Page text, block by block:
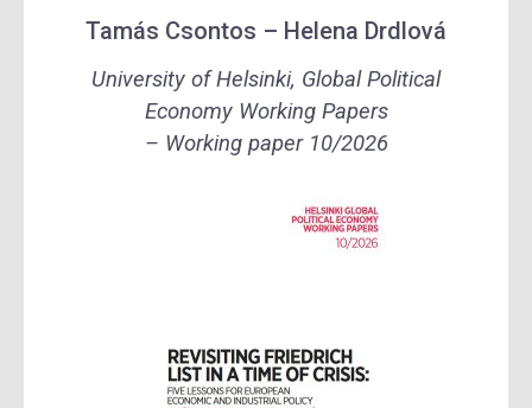
Tamás Csontos – Helena Drdlová
University of Helsinki, Global Political
Economy Working Papers
– Working paper 10/2026